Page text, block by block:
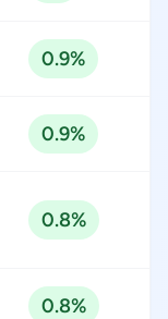
0.9%
0.9%
0.8%
0.8%